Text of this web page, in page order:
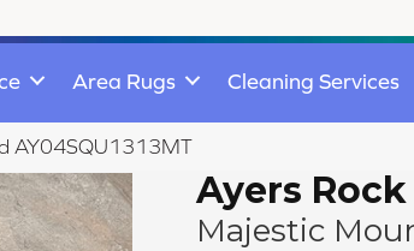
Area Rugs Cleaning Services
AY04SQU1313MT
Ayers Rock
Majestic